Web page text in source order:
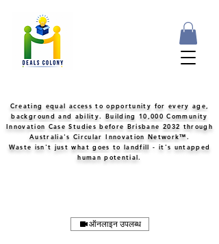
Creating equal access to opportunity for every age,
background and ability. Building 10,000 Community
Innovation Case Studies before Brisbane 2032 through
Australia's Circular Innovation Network™.
Waste isn't just what goes to landfill - it's untapped
human potential.
ऑनलाइन उपलब्ध